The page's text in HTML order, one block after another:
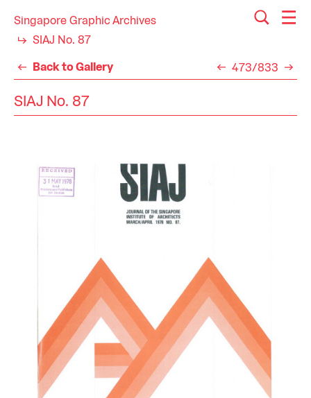
Singapore Graphic Archives
SIAJ No. 87
Back to Gallery 473/833
SIAJ No. 87